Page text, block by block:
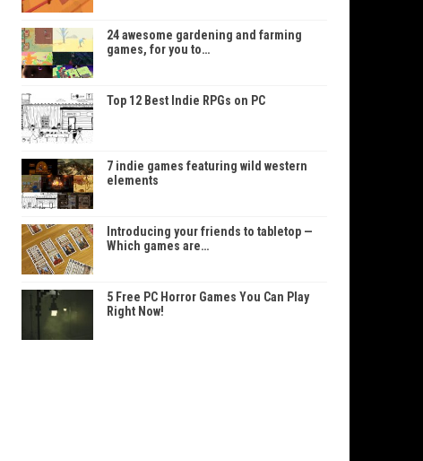
24 awesome gardening and farming
games, for you to…
Top 12 Best Indie RPGs on PC
7 indie games featuring wild western
elements
Introducing your friends to tabletop —
Which games are…
5 Free PC Horror Games You Can Play
Right Now!